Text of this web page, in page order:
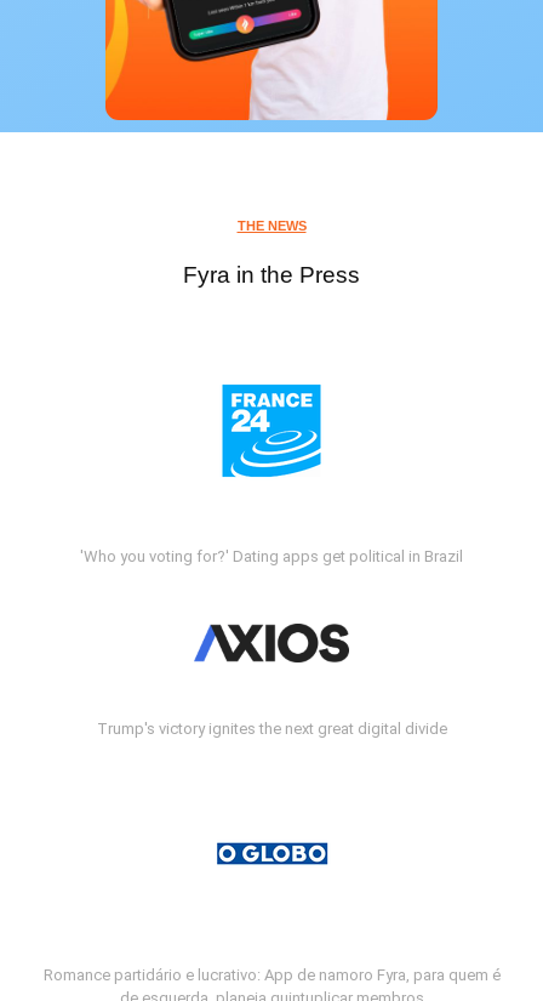
THE NEWS
Fyra in the Press
'Who you voting for?' Dating apps get political in Brazil
Trump's victory ignites the next great digital divide
Romance partidário e lucrativo: App de namoro Fyra, para quem é